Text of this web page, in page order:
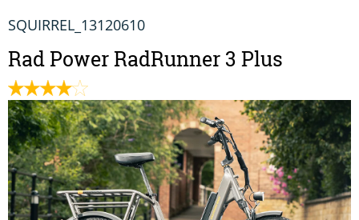
SQUIRREL_13120610
Rad Power RadRunner 3 Plus